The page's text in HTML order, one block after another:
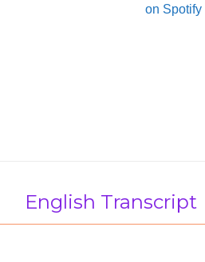
English Transcript